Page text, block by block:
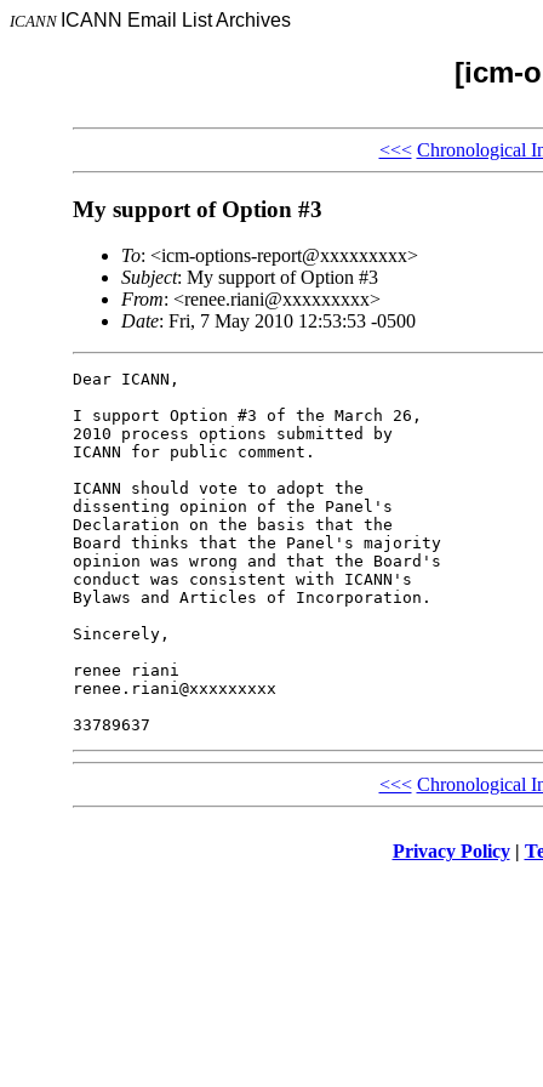
ICANN ICANN Email List Archives
[icm-
<<< Chronological
My support of Option #3
To: <icm-options-report@xxxxxxxxx>
Subject: My support of Option #3
From: <renee.riani@xxxxxxxxx>
Date: Fri, 7 May 2010 12:53:53 -0500
Dear ICANN,
I support Option #3 of the March 26,
2010 process options submitted by
ICANN for public comment.
ICANN should vote to adopt the
dissenting opinion of the Panel's
Declaration on the basis that the
Board thinks that the Panel's majority
opinion was wrong and that the Board's
conduct was consistent with ICANN's
Bylaws and Articles of Incorporation.
Sincerely,
renee riani
renee.riani@xxxxxxxxx
<<< Chronological
Privacy Policy|